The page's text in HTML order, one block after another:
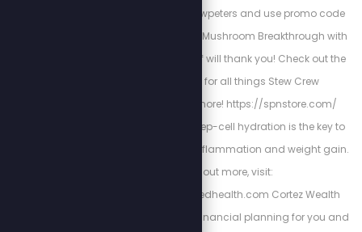
bioptimizers.com/stewpeters and use promo code
stewpeters to get your Mushroom Breakthrough with
10% off. Your future self will thank you! Check out the
Stew Peters Store for all things Stew Crew
merchandise and more! https://spnstore.com/
Energized Health’s deep-cell hydration is the key to
curing chronic pain, inflammation and weight gain.
To find out more, visit:
https://www.energizedhealth.com Cortez Wealth
Management makes financial planning for you and